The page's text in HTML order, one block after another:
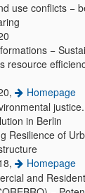
use conflicts −
−
resource
Homepage
in Berlin
Resilience of
Homepage
and